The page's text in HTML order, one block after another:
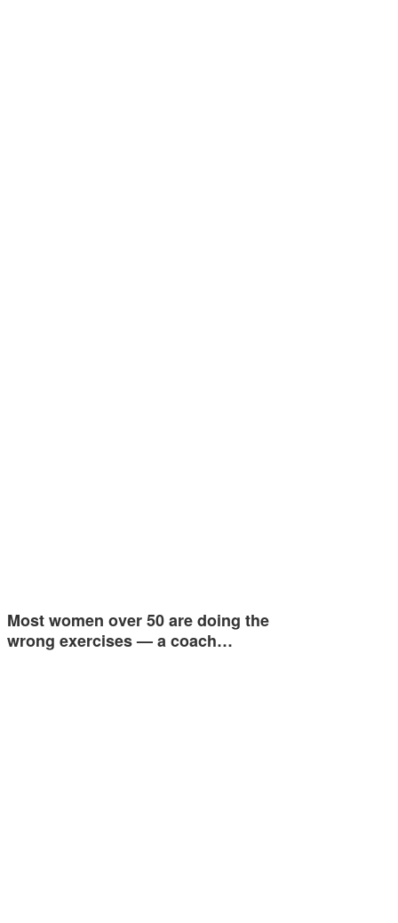
Most women over 50 are doing the
wrong exercises — a coach…